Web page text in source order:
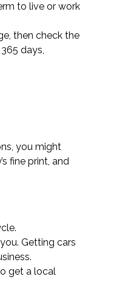
to live or work
then check the
days,
you might
fine print, and
Getting cars
get a local